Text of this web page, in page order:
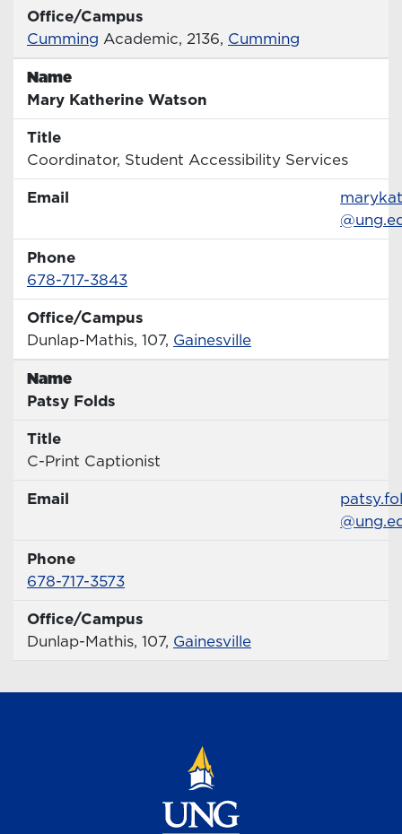
Office/Campus
Office
Cumming Academic, 2136, Cumming
Name
Name
Mary Katherine Watson
Title
Title
Coordinator, Student Accessibility Services
Email
Email
Phone
Phone Number
678-717-3843
Office/Campus
Office
Dunlap-Mathis, 107, Gainesville
Name
Name
Patsy Folds
Title
Title
C-Print Captionist
Email
Email
Phone
Phone Number
678-717-3573
Office/Campus
Office
Dunlap-Mathis, 107, Gainesville